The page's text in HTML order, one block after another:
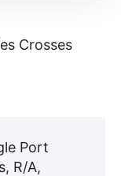
Crosses
Port
R/A,